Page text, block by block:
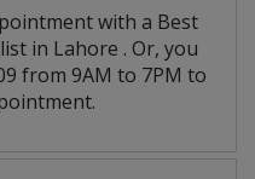
with a Best
in Lahore . Or, you
from 9AM to 7PM to